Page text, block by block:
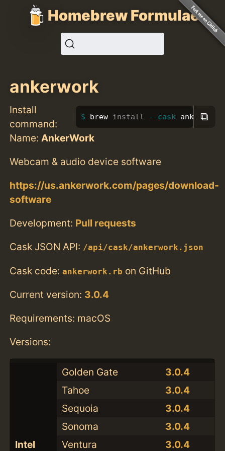
Homebrew Formulae
ankerwork
Install
command:
brew install --cask ankerwork
⧉
Name: AnkerWork
Webcam & audio device software
https://us.ankerwork.com/pages/download-
software
Development: Pull requests
Cask JSON API: /api/cask/ankerwork.json
Cask code:ankerwork.rb on GitHub
Current version: 3.0.4
Requirements: macOS
Versions:
Intel
Golden Gate
3.0.4
Tahoe
3.0.4
Sequoia
3.0.4
Sonoma
3.0.4
Ventura
3.0.4